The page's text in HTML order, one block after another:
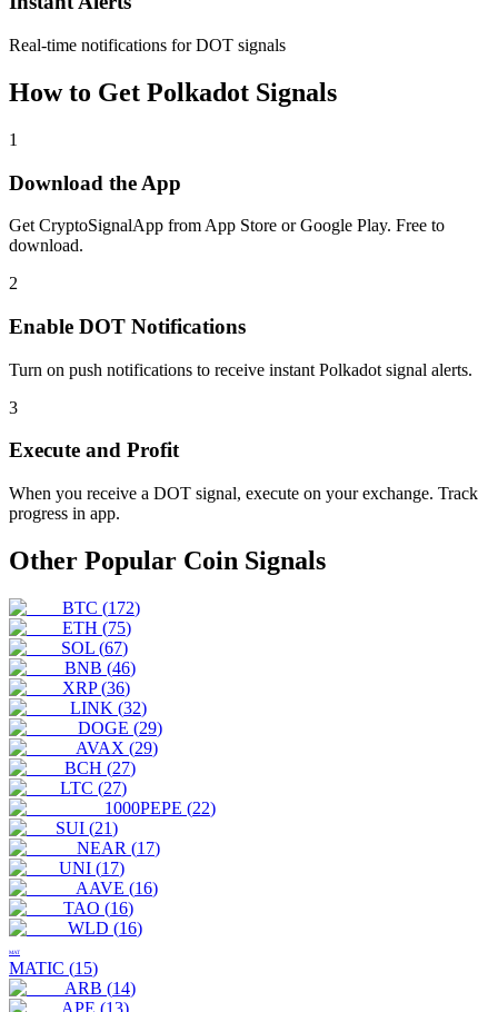
Real-time notifications for DOT signals
How to Get Polkadot Signals
1
Download the App
Get CryptoSignalApp from App Store or Google Play. Free to
download.
2
Enable DOT Notifications
Turn on push notifications to receive instant Polkadot signal alerts.
3
Execute and Profit
When you receive a DOT signal, execute on your exchange. Track
progress in app.
Other Popular Coin Signals
BTC (172)
ETH (75)
SOL (67)
BNB (46)
XRP (36)
LINK (32)
DOGE (29)
AVAX (29)
BCH (27)
LTC (27)
1000PEPE (22)
SUI (21)
NEAR (17)
UNI (17)
AAVE (16)
TAO (16)
WLD (16)
MAT
MATIC (15)
ARB (14)
APE (13)